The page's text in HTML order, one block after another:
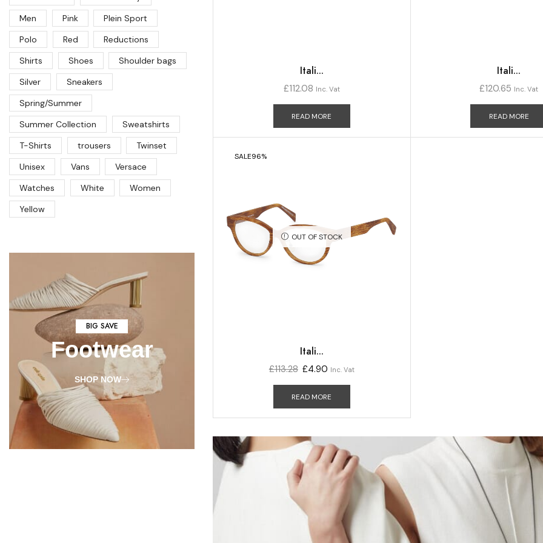
Itali...
£112.08 Inc. Vat
READ MORE
Itali...
£120.65 Inc. Vat
READ MORE
SALE96%
OUT OF STOCK
Itali...
£113.28 £4.90 Inc. Vat
READ MORE
Men
Pink
Plein Sport
Polo
Red
Reductions
Shirts
Shoes
Shoulder bags
Silver
Sneakers
Spring/Summer
Summer Collection
Sweatshirts
T-Shirts
trousers
Twinset
Unisex
Vans
Versace
Watches
White
Women
Yellow
BIG SAVE
Footwear
SHOP NOW